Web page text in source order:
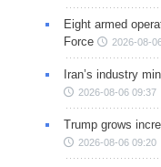
Eight armed
Force
2026-08-
Iran’s industry
2026-08-06 09:37
Trump grows
2026-08-06 09:20